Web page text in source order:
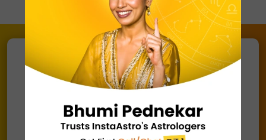
Connect with an astrologer viaCall/ Chat
@ ₹ 1
Chat with Astrologer
Talk to Astrologer